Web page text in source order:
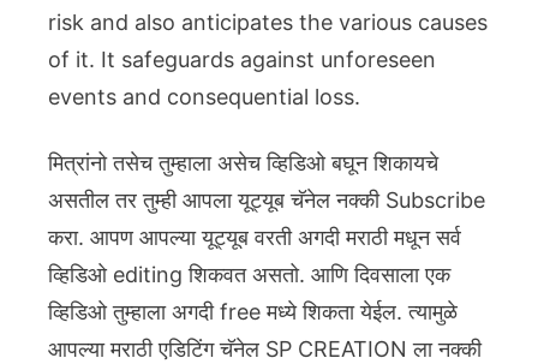
risk and also anticipates the various causes
of it. It safeguards against unforeseen
events and consequential loss.
मित्रांनो तसेच तुम्हाला असेच व्हिडिओ बघून शिकायचे
असतील तर तुम्ही आपला यूट्यूब चॅनेल नक्की Subscribe
करा. आपण आपल्या यूट्यूब वरती अगदी मराठी मधून सर्व
व्हिडिओ editing शिकवत असतो. आणि दिवसाला एक
व्हिडिओ तुम्हाला अगदी free मध्ये शिकता येईल. त्यामुळे
आपल्या मराठी एडिटिंग चॅनेल SP CREATION ला नक्की